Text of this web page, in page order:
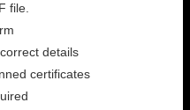
file.
details
certificates